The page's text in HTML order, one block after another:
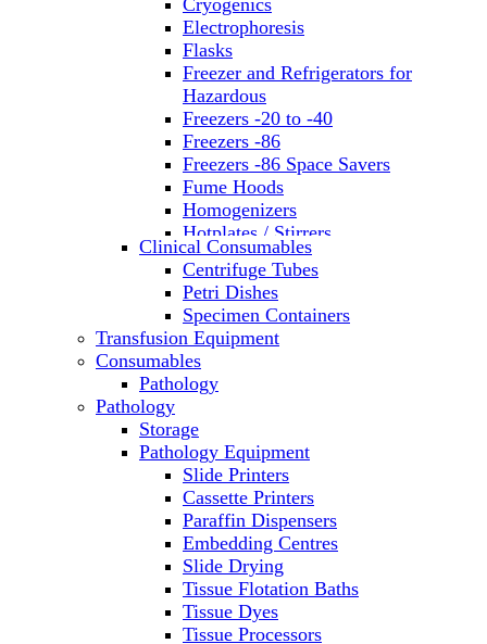
Cryogenics
Electrophoresis
Flasks
Freezer and Refrigerators for
Hazardous
Freezers -20 to -40
Freezers -86
Freezers -86 Space Savers
Fume Hoods
Homogenizers
Hotplates / Stirrers
Hybridization & UV Crosslinking
Incubators
Laboratory Freezers
Microplate Instruments
Microscopes
Molecular Equipment
Ovens
PH Meters
Pipettes
Recirculating Chillers
Refrigerator/ Freezer Combo
Refrigerators
Reusable Plastic Labware
Shakers
Spectrophotometers and
Fluorometers
Clinical Consumables
Centrifuge Tubes
Petri Dishes
Specimen Containers
Transfusion Equipment
Consumables
Pathology
Pathology
Storage
Pathology Equipment
Slide Printers
Cassette Printers
Paraffin Dispensers
Embedding Centres
Slide Drying
Tissue Flotation Baths
Tissue Dyes
Tissue Processors